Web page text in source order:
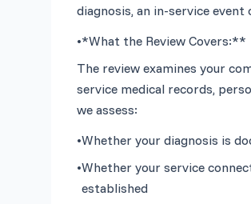
•*What the Review Covers:**
The review examines your
service medical records,
•Whether your diagnosis is
•Whether your service
established